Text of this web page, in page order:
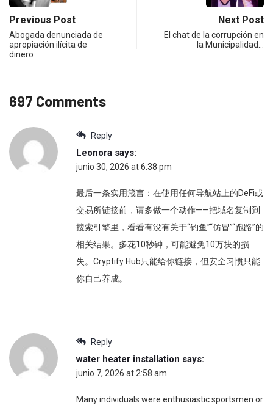
Previous Post
Abogada denunciada de
apropiación ilícita de
dinero
Next Post
El chat de la corrupción en
la Municipalidad…
697 Comments
Reply
Leonora says:
junio 30, 2026 at 6:38 pm
最后一条实用箴言：在使用任何导航站上的DeFi或
交易所链接前，请多做一个动作——把域名复制到
搜索引擎里，看看有没有关于“钓鱼”“仿冒”“跑路”的
相关结果。多花10秒钟，可能避免10万块的损
失。Cryptify Hub只能给你链接，但安全习惯只能
你自己养成。
Reply
water heater installation says:
junio 7, 2026 at 2:58 am
Many individuals were enthusiastic sportsmen or